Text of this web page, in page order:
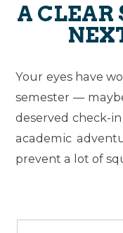
A CLEAR
Your eyes have
semester —
deserved check-
academic
prevent a lot of